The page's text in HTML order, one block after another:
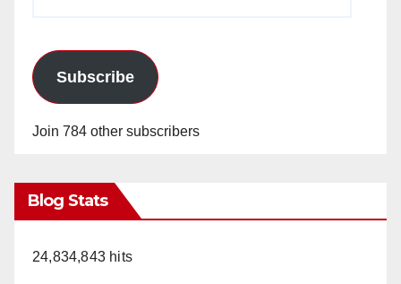
Subscribe
Join 784 other subscribers
Blog Stats
24,834,843 hits